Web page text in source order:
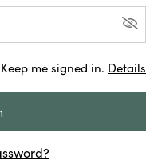
Keep me signed in. Details